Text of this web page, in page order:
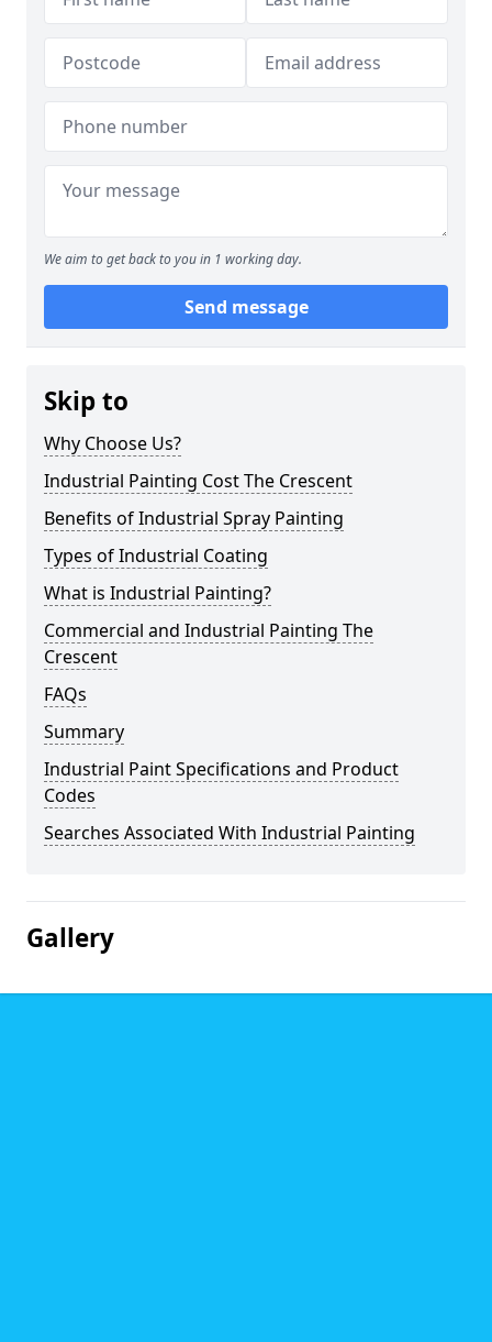
We aim to get back to you in 1 working day.
Send message
Skip to
Why Choose Us?
Industrial Painting Cost The Crescent
Benefits of Industrial Spray Painting
Types of Industrial Coating
What is Industrial Painting?
Commercial and Industrial Painting The
Crescent
FAQs
Summary
Industrial Paint Specifications and Product
Codes
Searches Associated With Industrial Painting
Gallery